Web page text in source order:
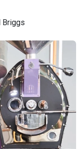
Briggs